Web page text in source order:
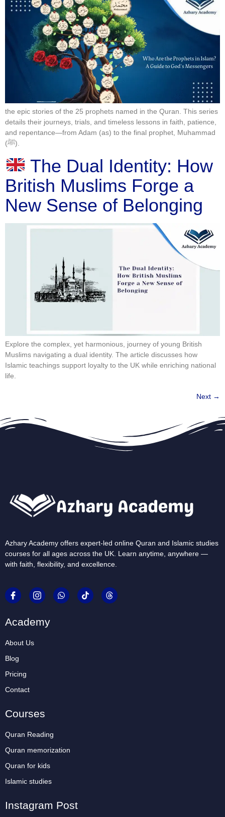
the epic stories of the 25 prophets named in the Quran. This series
details their journeys, trials, and timeless lessons in faith, patience,
and repentance—from Adam (as) to the final prophet, Muhammad
(ﷺ).
The Dual Identity: How
British Muslims Forge a
New Sense of Belonging
Explore the complex, yet harmonious, journey of young British
Muslims navigating a dual identity. The article discusses how
Islamic teachings support loyalty to the UK while enriching national
life.
Next →
Azhary Academy offers expert-led online Quran and Islamic studies
courses for all ages across the UK. Learn anytime, anywhere —
with faith, flexibility, and excellence.
Academy
About Us
Blog
Pricing
Contact
Courses
Quran Reading
Quran memorization
Quran for kids
Islamic studies
Instagram Post